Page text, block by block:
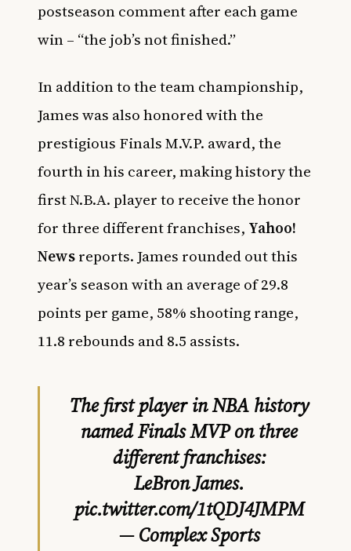
postseason comment after each game
win – “the job’s not finished.”
In addition to the team championship,
James was also honored with the
prestigious Finals M.V.P. award, the
fourth in his career, making history the
first N.B.A. player to receive the honor
for three different franchises, Yahoo!
Newsreports. James rounded out this
year’s season with an average of 29.8
points per game, 58% shooting range,
11.8 rebounds and 8.5 assists.
The first player in NBA history
named Finals MVP on three
different franchises:
LeBron James.
pic.twitter.com/1tQDJ4JMPM
— Complex Sports